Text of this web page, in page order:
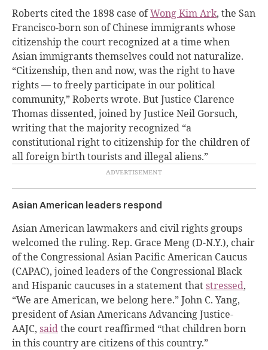
Roberts cited the 1898 case ofWong Kim Ark, the San
Francisco-born son of Chinese immigrants whose
citizenship the court recognized at a time when
Asian immigrants themselves could not naturalize.
“Citizenship, then and now, was the right to have
rights — to freely participate in our political
community,” Roberts wrote. But Justice Clarence
Thomas dissented, joined by Justice Neil Gorsuch,
writing that the majority recognized “a
constitutional right to citizenship for the children of
all foreign birth tourists and illegal aliens.”
Asian American leaders respond
Asian American lawmakers and civil rights groups
welcomed the ruling. Rep. Grace Meng (D-N.Y.), chair
of the Congressional Asian Pacific American Caucus
(CAPAC), joined leaders of the Congressional Black
and Hispanic caucuses in a statement thatstressed,
“We are American, we belong here.” John C. Yang,
president of Asian Americans Advancing Justice-
AAJC, saidthe court reaffirmed “that children born
in this country are citizens of this country.”